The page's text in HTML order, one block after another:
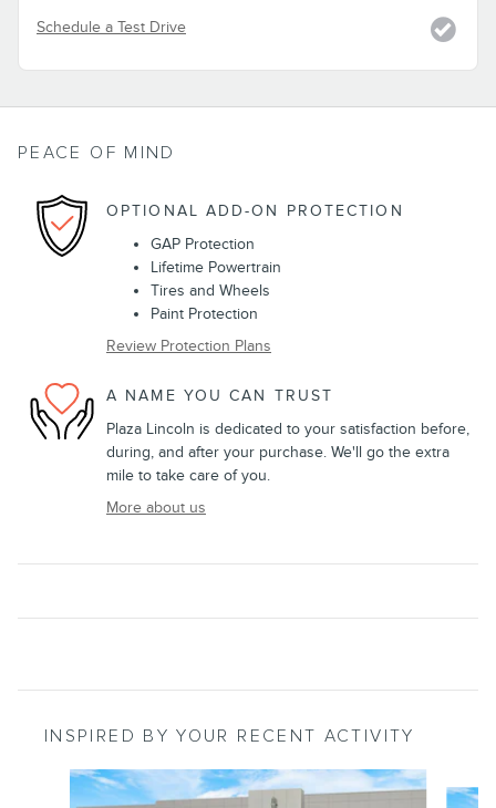
Schedule a Test Drive
PEACE OF MIND
OPTIONAL ADD-ON PROTECTION
GAP Protection
Lifetime Powertrain
Tires and Wheels
Paint Protection
Review Protection Plans
A NAME YOU CAN TRUST
Plaza Lincoln is dedicated to your satisfaction before,
during, and after your purchase. We'll go the extra
mile to take care of you.
More about us
INSPIRED BY YOUR RECENT ACTIVITY
Slide 1 of 7